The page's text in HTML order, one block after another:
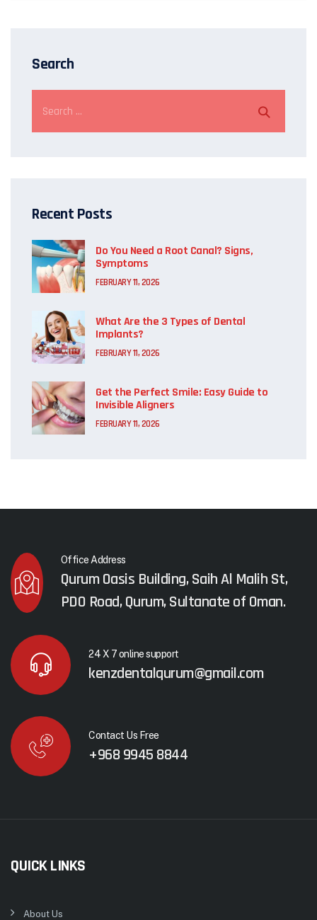
Search
Recent Posts
Do You Need a Root Canal? Signs,
Symptoms
FEBRUARY 11, 2026
What Are the 3 Types of Dental
Implants?
FEBRUARY 11, 2026
Get the Perfect Smile: Easy Guide to
Invisible Aligners
FEBRUARY 11, 2026
Office Address
Qurum Oasis Building, Saih Al Malih St,
PDO Road, Qurum, Sultanate of Oman.
24 X 7 online support
kenzdentalqurum@gmail.com
Contact Us Free
+968 9945 8844
QUICK LINKS
About Us